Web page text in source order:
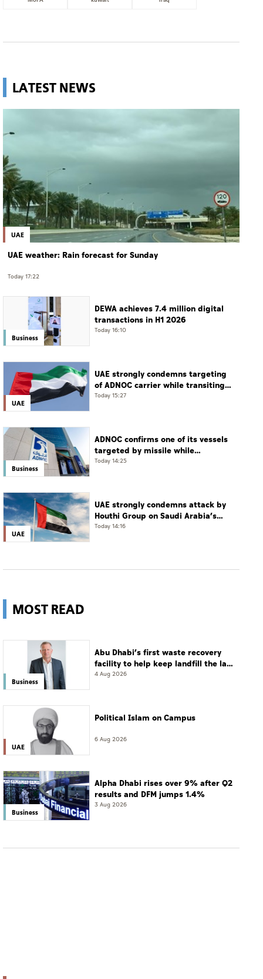
LATEST NEWS
UAE
UAE weather: Rain forecast for Sunday
Today 17:22
Business
DEWA achieves 7.4 million digital
transactions in H1 2026
Today 16:10
UAE
UAE strongly condemns targeting
of ADNOC carrier while transiting
Strait of Hormuz
Today 15:27
Business
ADNOC confirms one of its vessels
targeted by missile while
transiting Strait of Hormuz
Today 14:25
UAE
UAE strongly condemns attack by
Houthi Group on Saudi Arabia’s
Najran
Today 14:16
MOST READ
Business
Abu Dhabi’s first waste recovery
facility to help keep landfill the last
resort
4 Aug 2026
UAE
Political Islam on Campus
6 Aug 2026
Business
Alpha Dhabi rises over 9% after Q2
results and DFM jumps 1.4%
3 Aug 2026